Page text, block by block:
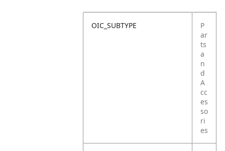
OIC_SUBTYPE
P
ar
ts
a
n
d
A
cc
es
so
ri
es